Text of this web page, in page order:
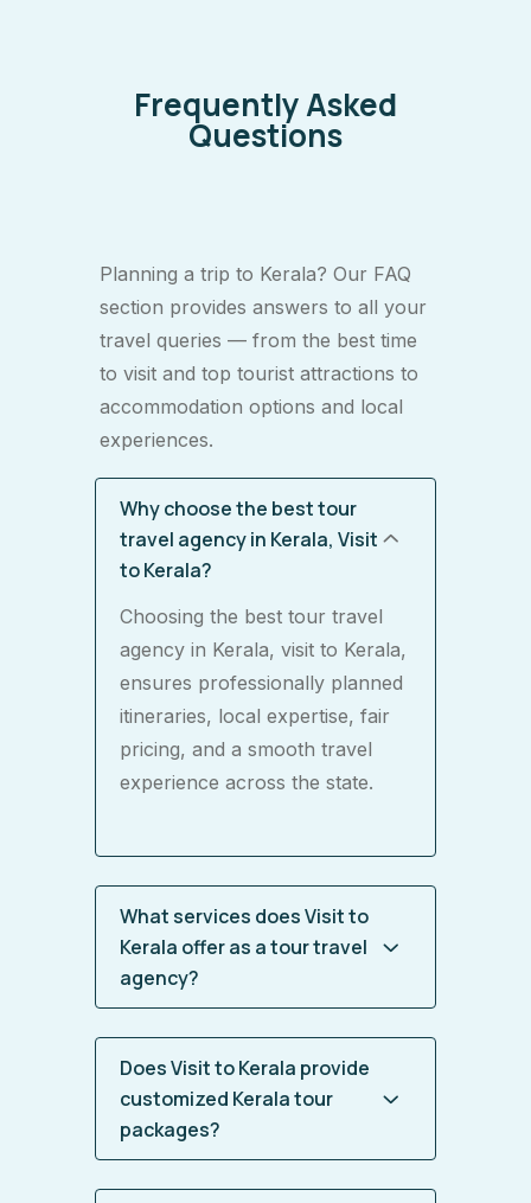
Frequently Asked
Questions
Planning a trip to Kerala? Our FAQ
section provides answers to all your
travel queries — from the best time
to visit and top tourist attractions to
accommodation options and local
experiences.
Why choose the best tour
travel agency in Kerala, Visit
to Kerala?
Choosing the best tour travel
agency in Kerala, visit to Kerala,
ensures professionally planned
itineraries, local expertise, fair
pricing, and a smooth travel
experience across the state.
What services does Visit to
Kerala offer as a tour travel
agency?
Does Visit to Kerala provide
customized Kerala tour
packages?